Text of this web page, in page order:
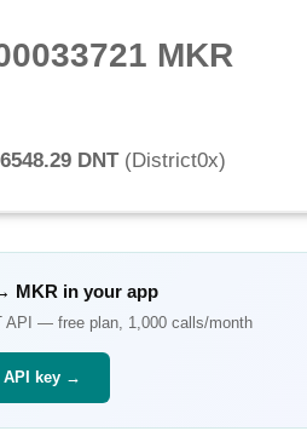
MKR
DNT(District0x)
MKR in your app
API — free plan, 1,000 calls/month
API key →